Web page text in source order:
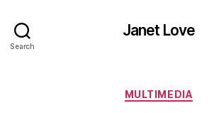
Search
Janet Love
Categories
MULTIMEDIA